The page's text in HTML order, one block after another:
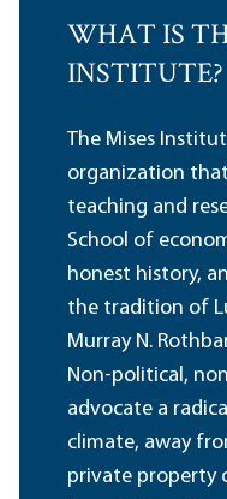
WHAT IS
INSTITUTE?
The Mises
organization
teaching and
School of
honest history,
the tradition of
Murray N.
Non-political,
advocate a
climate, away
private property